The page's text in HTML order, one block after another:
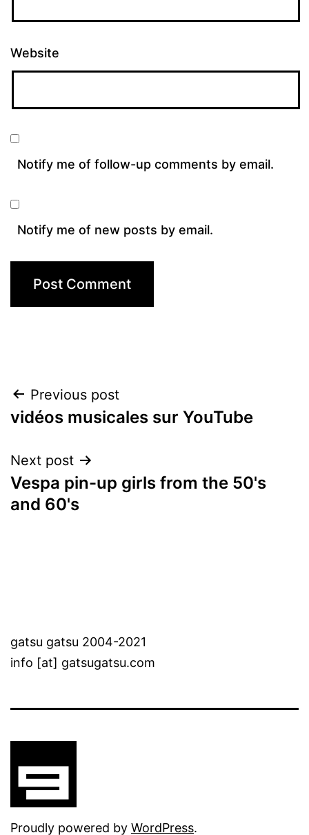
Website
Notify me of follow-up comments by email.
Notify me of new posts by email.
Post
navigation
Previous post
vidéos musicales sur YouTube
Next post
Vespa pin-up girls from the 50's
and 60's
gatsu gatsu 2004-2021
info [at] gatsugatsu.com
Proudly powered by WordPress.